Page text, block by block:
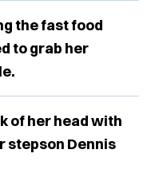
the fast food
to grab her
of her head with
stepson Dennis